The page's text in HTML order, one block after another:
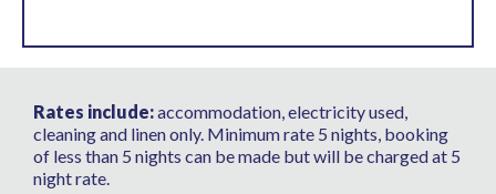
Rates include:accommodation, electricity used,
cleaning and linen only. Minimum rate 5 nights, booking
of less than 5 nights can be made but will be charged at 5
night rate.